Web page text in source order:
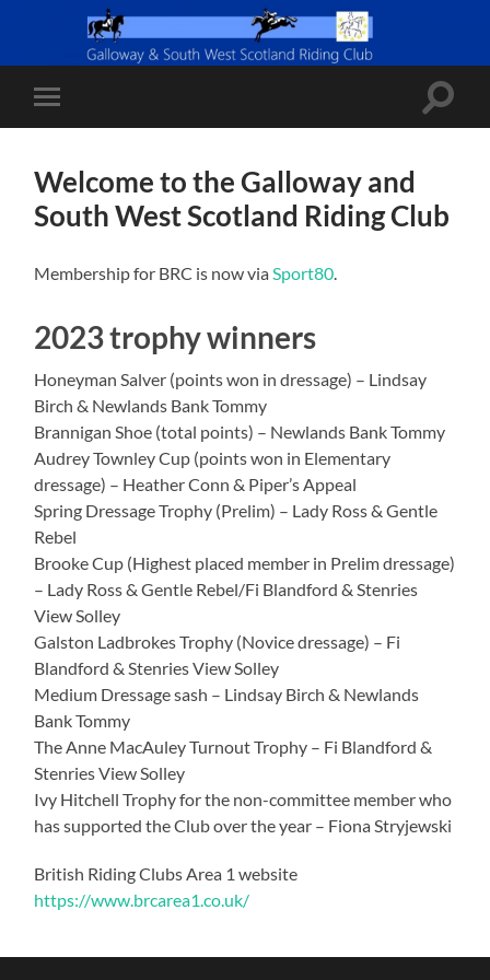
Toggle
mobile
Toggle
Welcome to the Galloway and
South West Scotland Riding Club
Membership for BRC is now via Sport80
2023 trophy winners
Honeyman Salver (points won in dressage) – Lindsay
Birch & Newlands Bank Tommy
Brannigan Shoe (total points) – Newlands Bank Tommy
Audrey Townley Cup (points won in Elementary
dressage) – Heather Conn & Piper’s Appeal
Spring Dressage Trophy (Prelim) – Lady Ross & Gentle
Rebel
Brooke Cup (Highest placed member in Prelim dressage)
– Lady Ross & Gentle Rebel/Fi Blandford & Stenries
View Solley
Galston Ladbrokes Trophy (Novice dressage) – Fi
Blandford & Stenries View Solley
Medium Dressage sash – Lindsay Birch & Newlands
Bank Tommy
The Anne MacAuley Turnout Trophy – Fi Blandford &
Stenries View Solley
Ivy Hitchell Trophy for the non-committee member who
has supported the Club over the year – Fiona Stryjewski
British Riding Clubs Area 1 website
https://www.brcarea1.co.uk/